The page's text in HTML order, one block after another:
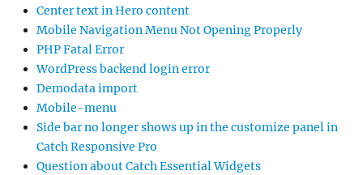
Center text in Hero content
Mobile Navigation Menu Not Opening Properly
PHP Fatal Error
WordPress backend login error
Demodata import
Mobile-menu
Side bar no longer shows up in the customize panel in
Catch Responsive Pro
Question about Catch Essential Widgets